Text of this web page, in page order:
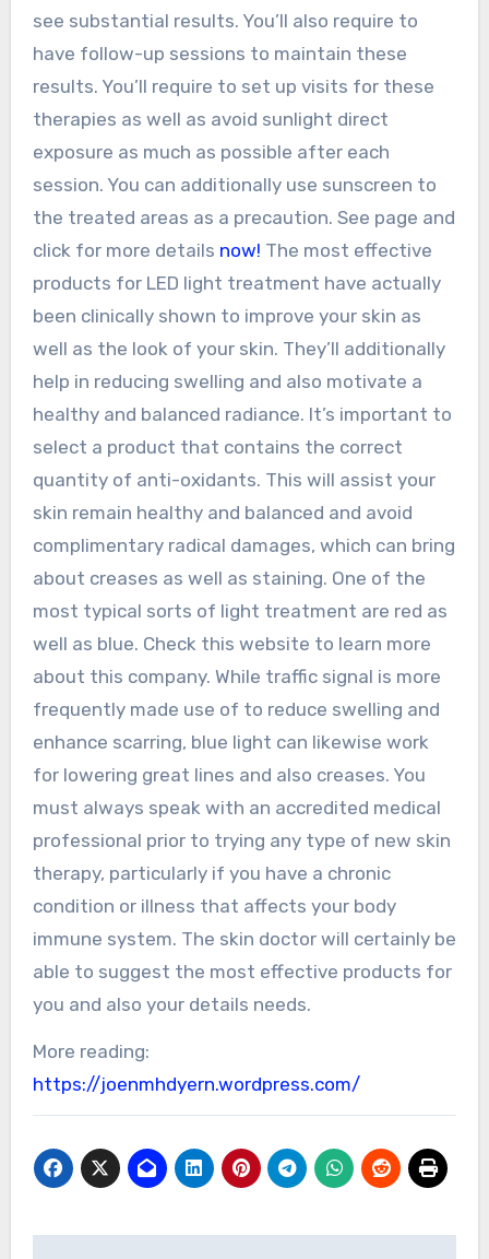
see substantial results. You’ll also require to
have follow-up sessions to maintain these
results. You’ll require to set up visits for these
therapies as well as avoid sunlight direct
exposure as much as possible after each
session. You can additionally use sunscreen to
the treated areas as a precaution. See page and
click for more details now! The most effective
products for LED light treatment have actually
been clinically shown to improve your skin as
well as the look of your skin. They’ll additionally
help in reducing swelling and also motivate a
healthy and balanced radiance. It’s important to
select a product that contains the correct
quantity of anti-oxidants. This will assist your
skin remain healthy and balanced and avoid
complimentary radical damages, which can bring
about creases as well as staining. One of the
most typical sorts of light treatment are red as
well as blue. Check this website to learn more
about this company. While traffic signal is more
frequently made use of to reduce swelling and
enhance scarring, blue light can likewise work
for lowering great lines and also creases. You
must always speak with an accredited medical
professional prior to trying any type of new skin
therapy, particularly if you have a chronic
condition or illness that affects your body
immune system. The skin doctor will certainly be
able to suggest the most effective products for
you and also your details needs.
More reading:
https://joenmhdyern.wordpress.com/